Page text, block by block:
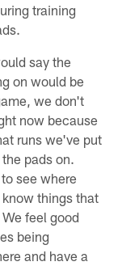
training
say the
on would be
we don't
now because
runs we've put
pads on.
see where
things that
feel good
being
and have a